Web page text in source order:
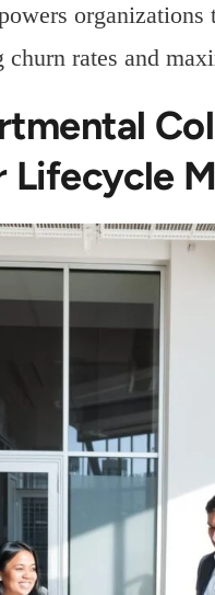
rates and